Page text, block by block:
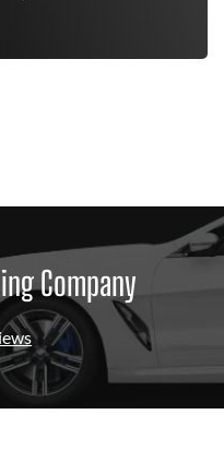
Company